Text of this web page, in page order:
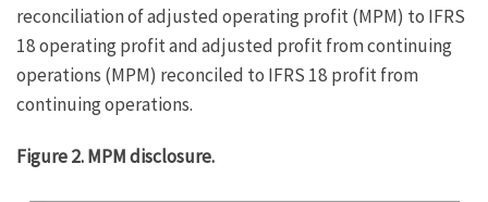
reconciliation of adjusted operating profit (MPM) to IFRS
18 operating profit and adjusted profit from continuing
operations (MPM) reconciled to IFRS 18 profit from
continuing operations.
Figure 2. MPM disclosure.